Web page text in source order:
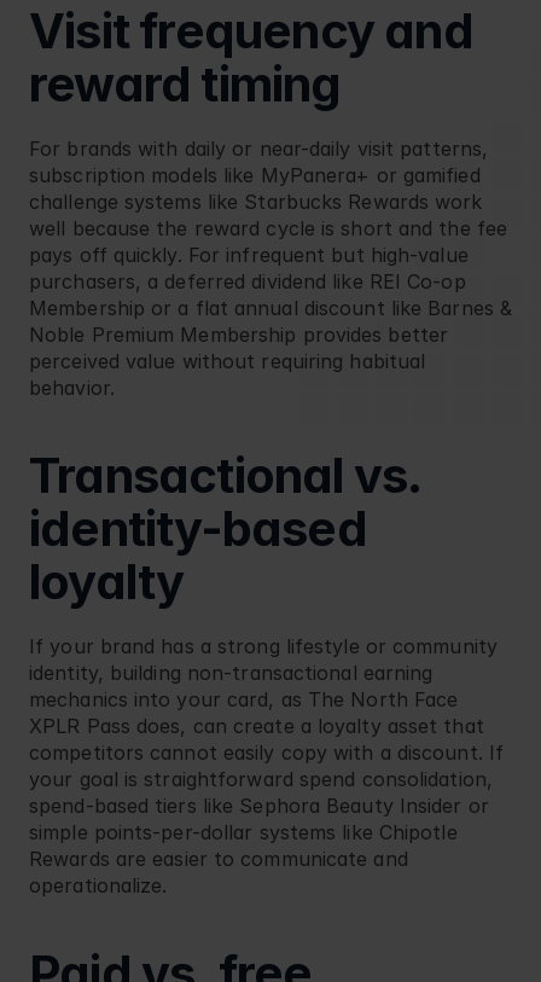
Visit frequency and
reward timing
For brands with daily or near-daily visit patterns,
subscription models like MyPanera+ or gamified
challenge systems like Starbucks Rewards work
well because the reward cycle is short and the fee
pays off quickly. For infrequent but high-value
purchasers, a deferred dividend like REI Co-op
Membership or a flat annual discount like Barnes &
Noble Premium Membership provides better
perceived value without requiring habitual
behavior.
Transactional vs.
identity-based
loyalty
If your brand has a strong lifestyle or community
identity, building non-transactional earning
mechanics into your card, as The North Face
XPLR Pass does, can create a loyalty asset that
competitors cannot easily copy with a discount. If
your goal is straightforward spend consolidation,
spend-based tiers like Sephora Beauty Insider or
simple points-per-dollar systems like Chipotle
Rewards are easier to communicate and
operationalize.